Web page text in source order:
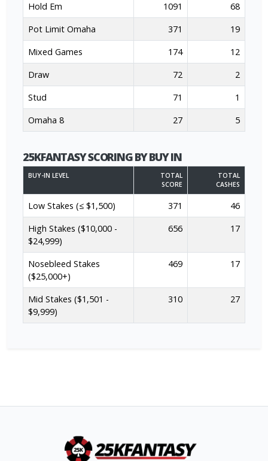
Hold Em 1091
68
Pot Limit Omaha
371
19
Mixed Games
174
12
Draw
72
2
Stud
71
1
Omaha 8
27 5
25KFANTASY SCORING BY BUY IN
BUY-IN LEVEL
TOTAL
SCORE
TOTAL
CASHES
Low Stakes (≤ $1,500) 371
46
High Stakes ($10,000 -
$24,999)
656 17
Nosebleed Stakes
($25,000+)
469 17
Mid Stakes ($1,501 -
$9,999)
310 27